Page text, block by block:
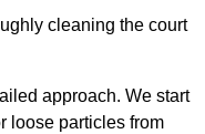
cleaning the court
approach. We start
loose particles from